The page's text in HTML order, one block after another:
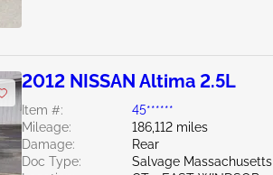
2012 NISSAN Altima 2.5L
Item #:
45******
Mileage:
186,112 miles
Damage:
Rear
Doc Type:
Salvage Massachusetts